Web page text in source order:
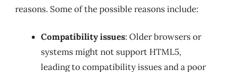
reasons. Some of the possible reasons include:
Compatibility issues: Older browsers or
systems might not support HTML5,
leading to compatibility issues and a poor